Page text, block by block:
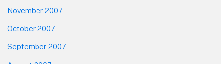
November 2007
October 2007
September 2007